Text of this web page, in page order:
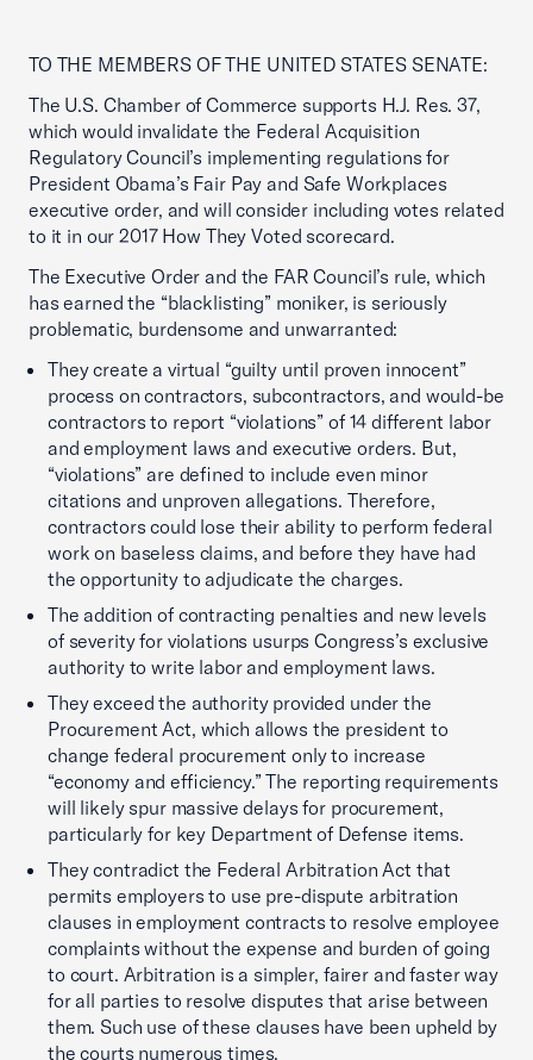
TO THE MEMBERS OF THE UNITED STATES SENATE:
The U.S. Chamber of Commerce supports H.J. Res. 37,
which would invalidate the Federal Acquisition
Regulatory Council’s implementing regulations for
President Obama’s Fair Pay and Safe Workplaces
executive order, and will consider including votes related
to it in our 2017 How They Voted scorecard.
The Executive Order and the FAR Council’s rule, which
has earned the “blacklisting” moniker, is seriously
problematic, burdensome and unwarranted:
They create a virtual “guilty until proven innocent”
process on contractors, subcontractors, and would-be
contractors to report “violations” of 14 different labor
and employment laws and executive orders. But,
“violations” are defined to include even minor
citations and unproven allegations. Therefore,
contractors could lose their ability to perform federal
work on baseless claims, and before they have had
the opportunity to adjudicate the charges.
The addition of contracting penalties and new levels
of severity for violations usurps Congress’s exclusive
authority to write labor and employment laws.
They exceed the authority provided under the
Procurement Act, which allows the president to
change federal procurement only to increase
“economy and efficiency.” The reporting requirements
will likely spur massive delays for procurement,
particularly for key Department of Defense items.
They contradict the Federal Arbitration Act that
permits employers to use pre-dispute arbitration
clauses in employment contracts to resolve employee
complaints without the expense and burden of going
to court. Arbitration is a simpler, fairer and faster way
for all parties to resolve disputes that arise between
them. Such use of these clauses have been upheld by
the courts numerous times.